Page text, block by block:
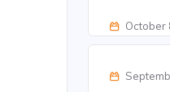
October
Kerala’s
Culinary